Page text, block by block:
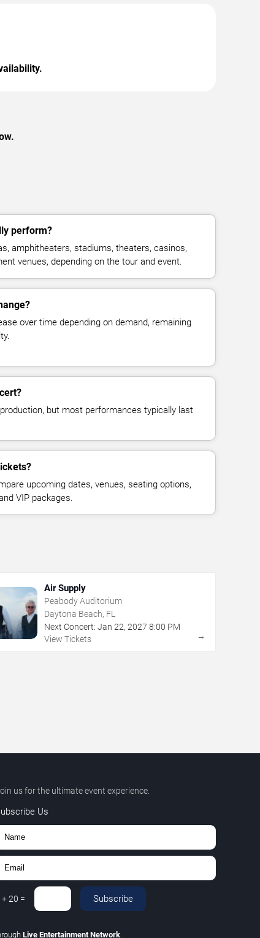
perform?
amphitheaters, stadiums, theaters, casinos,
venues, depending on the tour and event.
over time depending on demand, remaining
but most performances typically last
upcoming dates, venues, seating options,
VIP packages.
Air Supply
Peabody Auditorium
Daytona Beach, FL
Next Concert: Jan 22, 2027 8:00 PM
View Tickets
→
us for the ultimate event experience.
Us
+20 = Subscribe
Live Entertainment Network.